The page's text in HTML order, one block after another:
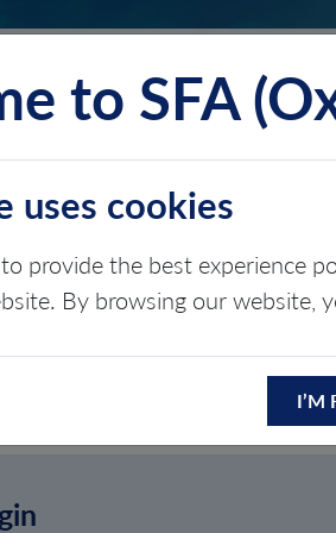
ABOUT
to SFA
uses cookies
provide the best experience
By browsing our website,
I’M